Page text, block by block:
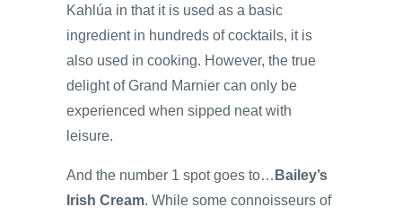
Kahlúa in that it is used as a basic
ingredient in hundreds of cocktails, it is
also used in cooking. However, the true
delight of Grand Marnier can only be
experienced when sipped neat with
leisure.
And the number 1 spot goes to… Bailey’s
Irish Cream. While some connoisseurs of